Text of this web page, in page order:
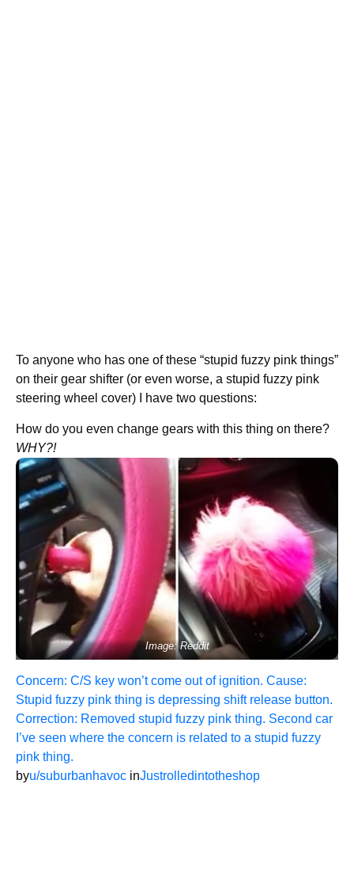
To anyone who has one of these “stupid fuzzy pink things”
on their gear shifter (or even worse, a stupid fuzzy pink
steering wheel cover) I have two questions:
How do you even change gears with this thing on there?
WHY?!
Image: Reddit
Concern: C/S key won’t come out of ignition. Cause:
Stupid fuzzy pink thing is depressing shift release button.
Correction: Removed stupid fuzzy pink thing. Second car
I’ve seen where the concern is related to a stupid fuzzy
pink thing.
byu/suburbanhavoc inJustrolledintotheshop